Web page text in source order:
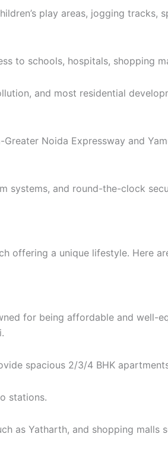
play areas, jogging
to schools, hospitals, shopping
and most residential
Noida Expressway and
systems, and round-the-clock
offering a unique lifestyle. Here
for being affordable and well-
spacious 2/3/4 BHK
stations.
as Yatharth, and shopping malls